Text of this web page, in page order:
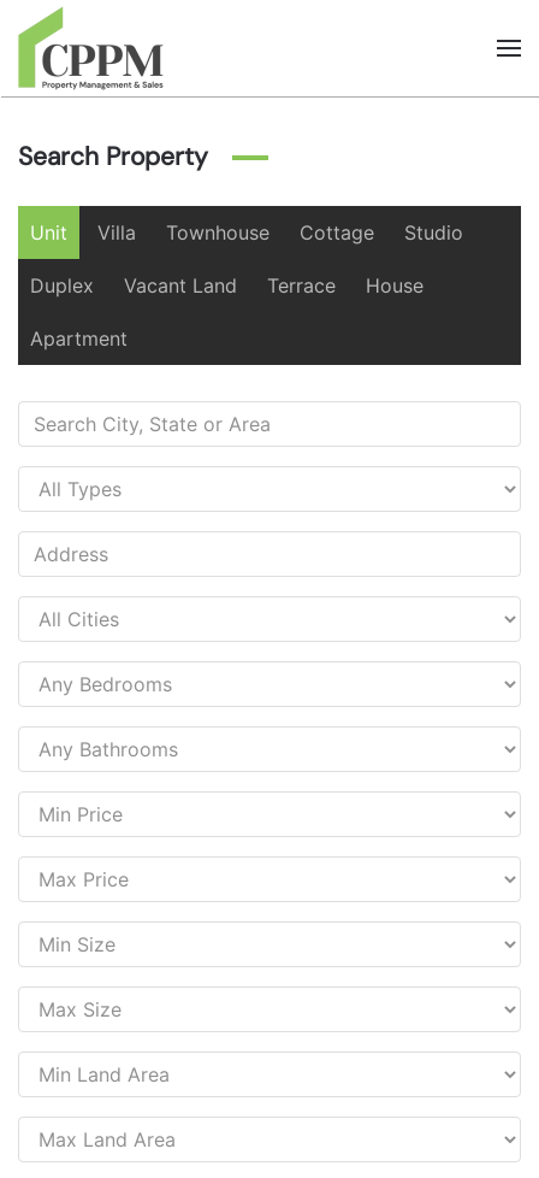
Skip to main content
Search Property
Unit Villa Townhouse Cottage Studio
Duplex Vacant Land Terrace House
Apartment